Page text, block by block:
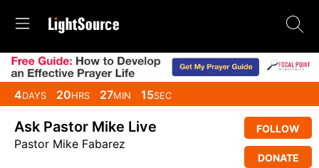
4DAYS 20HRS 27MIN 15SEC
Ask Pastor Mike Live
Pastor Mike Fabarez
FOLLOW
DONATE